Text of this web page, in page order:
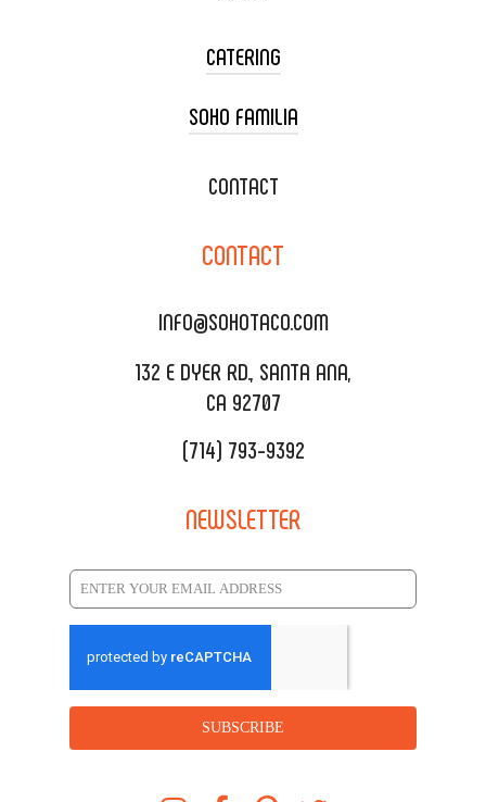
CATERING
TACO CART CATERING
WEDDING CATERING
DELIVERY & TO GO
CATERING MENU
REQUEST QUOTE
SOHO FAMILIA
XOXOPOP
SALA EVENT SPACE
CONTACT
CONTACT
INFO@SOHOTACO.COM
132 E DYER RD., SANTA ANA,
CA 92707
(714) 793-9392
NEWSLETTER
SUBSCRIBE